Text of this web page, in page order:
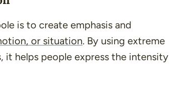
is to create emphasis and
or situation. By using extreme
it helps people express the intensity